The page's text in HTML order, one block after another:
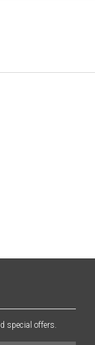
special offers.